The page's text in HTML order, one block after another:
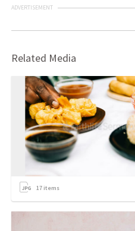
ADVERTISEMENT
Related Media
17 items